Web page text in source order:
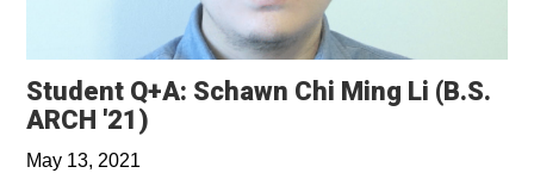
Student Q+A: Schawn Chi Ming Li (B.S.
ARCH '21)
May 13, 2021